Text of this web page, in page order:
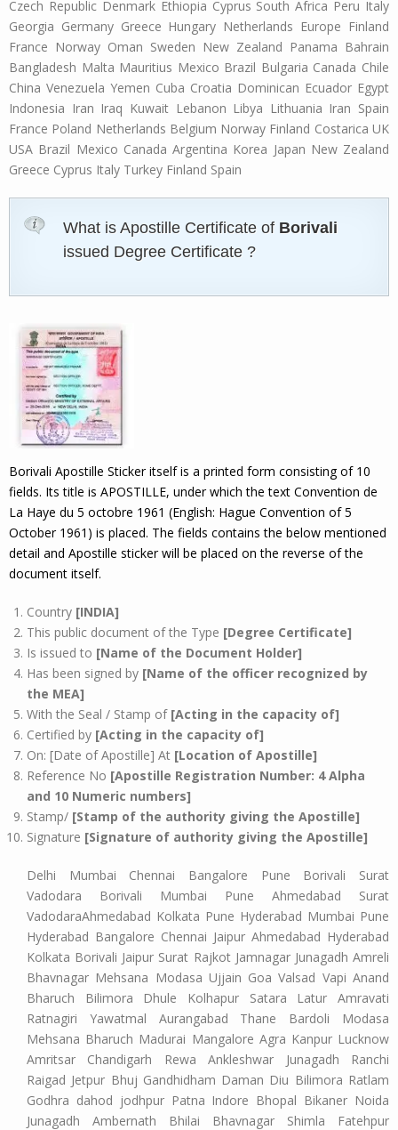
Czech Republic Denmark Ethiopia Cyprus South Africa Peru Italy
Georgia Germany Greece Hungary Netherlands Europe Finland
France Norway Oman Sweden New Zealand Panama Bahrain
Bangladesh Malta Mauritius Mexico Brazil Bulgaria Canada Chile
China Venezuela Yemen Cuba Croatia Dominican Ecuador Egypt
Indonesia Iran Iraq Kuwait Lebanon Libya Lithuania Iran Spain
France Poland Netherlands Belgium Norway Finland Costarica UK
USA Brazil Mexico Canada Argentina Korea Japan New Zealand
Greece Cyprus Italy Turkey Finland Spain
What is Apostille Certificate of Borivali
issued Degree Certificate ?
Borivali Apostille Sticker itself is a printed form consisting of 10
fields. Its title is APOSTILLE, under which the text Convention de
La Haye du 5 octobre 1961 (English: Hague Convention of 5
October 1961) is placed. The fields contains the below mentioned
detail and Apostille sticker will be placed on the reverse of the
document itself.
Country [INDIA]
This public document of the Type [Degree Certificate]
Is issued to [Name of the Document Holder]
Has been signed by [Name of the officer recognized by
the MEA]
With the Seal / Stamp of [Acting in the capacity of]
Certified by [Acting in the capacity of]
On: [Date of Apostille] At [Location of Apostille]
Reference No [Apostille Registration Number: 4 Alpha
and 10 Numeric numbers]
Stamp/ [Stamp of the authority giving the Apostille]
Signature [Signature of authority giving the Apostille]
Delhi Mumbai Chennai Bangalore Pune Borivali Surat
Vadodara Borivali Mumbai Pune Ahmedabad Surat
VadodaraAhmedabad Kolkata Pune Hyderabad Mumbai Pune
Hyderabad Bangalore Chennai Jaipur Ahmedabad Hyderabad
Kolkata Borivali Jaipur Surat Rajkot Jamnagar Junagadh Amreli
Bhavnagar Mehsana Modasa Ujjain Goa Valsad Vapi Anand
Bharuch Bilimora Dhule Kolhapur Satara Latur Amravati
Ratnagiri Yawatmal Aurangabad Thane Bardoli Modasa
Mehsana Bharuch Madurai Mangalore Agra Kanpur Lucknow
Amritsar Chandigarh Rewa Ankleshwar Junagadh Ranchi
Raigad Jetpur Bhuj Gandhidham Daman Diu Bilimora Ratlam
Godhra dahod jodhpur Patna Indore Bhopal Bikaner Noida
Junagadh Ambernath Bhilai Bhavnagar Shimla Fatehpur